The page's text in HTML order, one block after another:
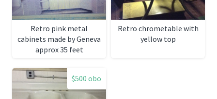
Retro pink metal
cabinets made by Geneva
approx 35 feet
Retro chrometable with
yellow top
$500 obo